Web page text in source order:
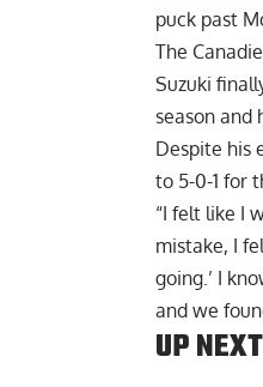
puck past
The
Suzuki
season and
Despite his
to 5-0-1 for
“I felt like I
mistake, I
going.’ I
and we
UP NEXT